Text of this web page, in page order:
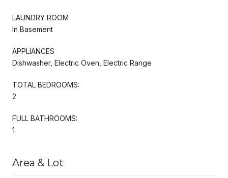
LAUNDRY ROOM
In Basement
APPLIANCES
Dishwasher, Electric Oven, Electric Range
TOTAL BEDROOMS:
2
FULL BATHROOMS:
1
Area & Lot